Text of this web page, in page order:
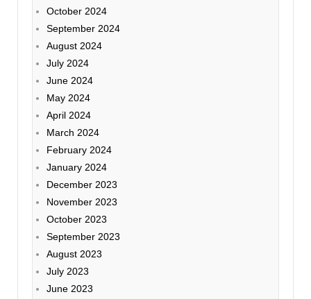
October 2024
September 2024
August 2024
July 2024
June 2024
May 2024
April 2024
March 2024
February 2024
January 2024
December 2023
November 2023
October 2023
September 2023
August 2023
July 2023
June 2023